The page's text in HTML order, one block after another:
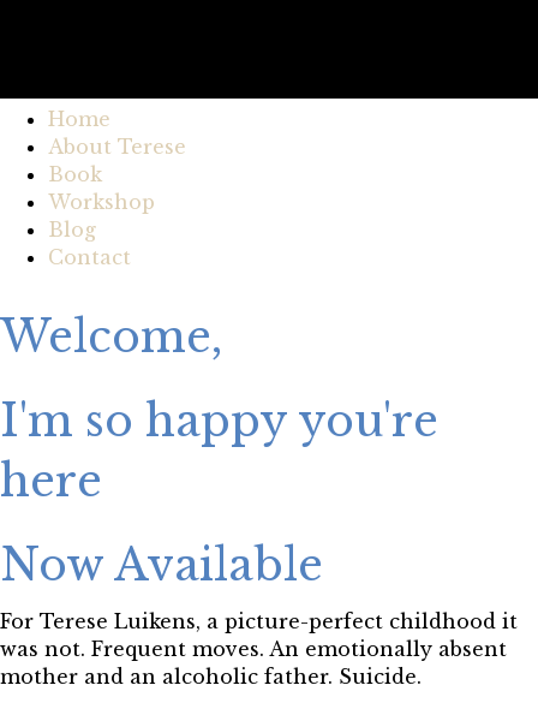
Home
About Terese
Book
Workshop
Blog
Contact
Welcome,
I'm so happy you're
here
Now Available
For Terese Luikens, a picture-perfect childhood it
was not. Frequent moves. An emotionally absent
mother and an alcoholic father. Suicide.